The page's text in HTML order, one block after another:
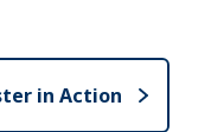
e
in Action